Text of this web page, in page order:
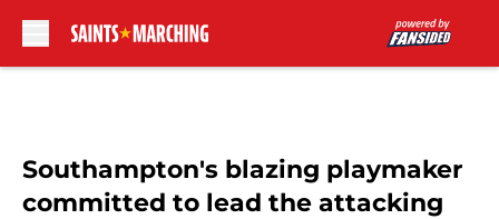
Southampton's blazing playmaker
committed to lead the attacking